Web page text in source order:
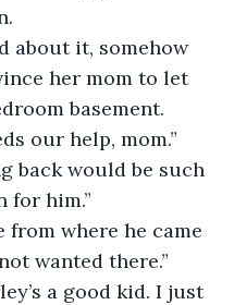
about it, somehow
her mom to let
basement.
our help, mom.”
back would be such
for him.”
from where he came
wanted there.”
a good kid. I just